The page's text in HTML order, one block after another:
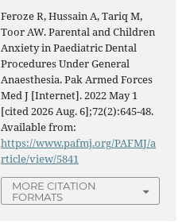
Feroze R, Hussain A, Tariq M,
Toor AW. Parental and Children
Anxiety in Paediatric Dental
Procedures Under General
Anaesthesia. Pak Armed Forces
Med J [Internet]. 2022 May 1
[cited 2026 Aug. 6];72(2):645-48.
Available from:
https://www.pafmj.org/PAFMJ/a
rticle/view/5841
MORE CITATION
FORMATS